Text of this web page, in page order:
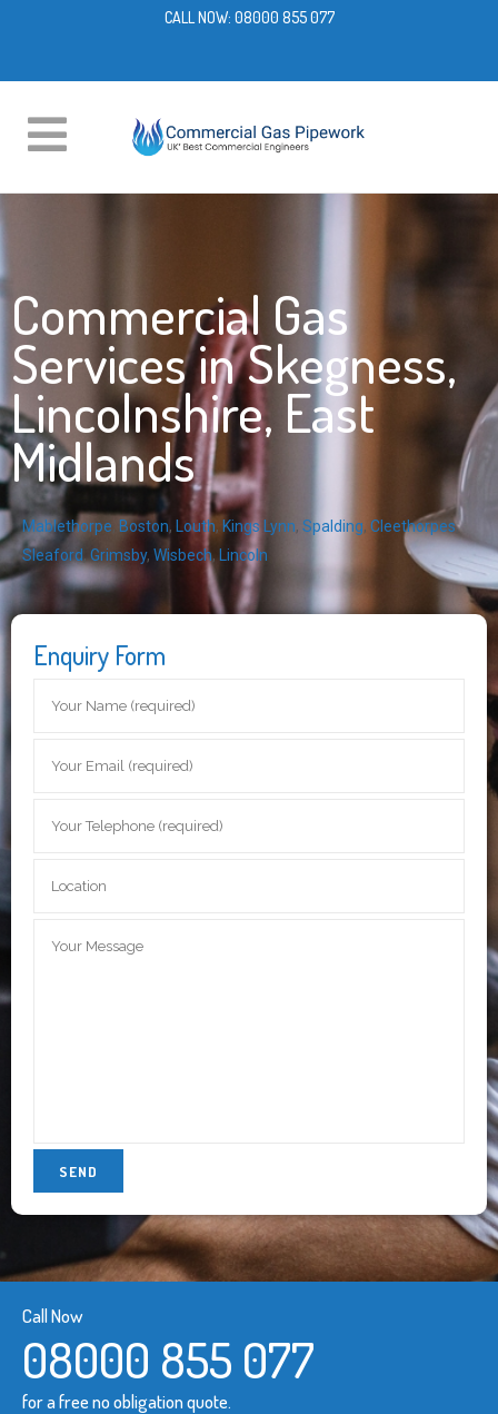
CALL NOW: 08000 855 077
Commercial Gas
Services in Skegness,
Lincolnshire, East
Midlands
Mablethorpe Boston, Louth, Kings Lynn, Spalding, Cleethorpes,
Sleaford, Grimsby, Wisbech, Lincoln
Enquiry Form
Call Now
08000 855 077
for a free no obligation quote.